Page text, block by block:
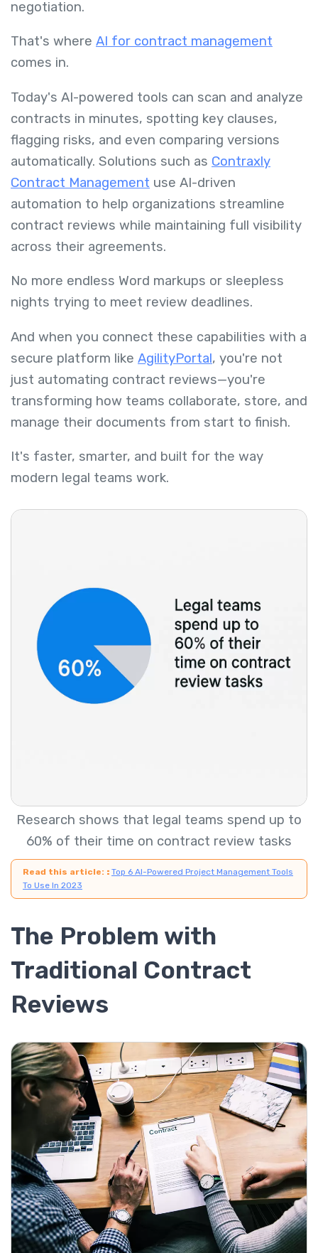
negotiation.
That's where AI for contract management
comes in.
Today's AI-powered tools can scan and analyze
contracts in minutes, spotting key clauses,
flagging risks, and even comparing versions
automatically. Solutions such as Contraxly
Contract Management use AI-driven
automation to help organizations streamline
contract reviews while maintaining full visibility
across their agreements.
No more endless Word markups or sleepless
nights trying to meet review deadlines.
And when you connect these capabilities with a
secure platform like AgilityPortal, you're not
just automating contract reviews—you're
transforming how teams collaborate, store, and
manage their documents from start to finish.
It's faster, smarter, and built for the way
modern legal teams work.
Research shows that legal teams spend up to
60% of their time on contract review tasks
Read this article: : Top 6 AI-Powered Project Management Tools
To Use In 2023
The Problem with
Traditional Contract
Reviews